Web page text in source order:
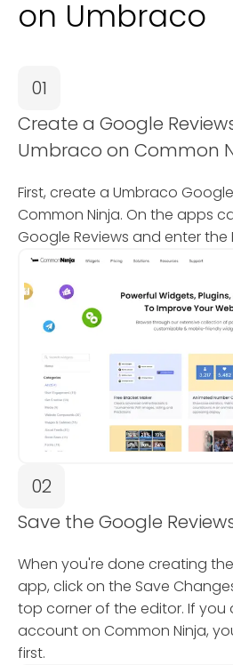
on Umbraco
01
Create a Google
Umbraco on Common
First, create a Umbraco
Common Ninja. On the apps
Google Reviews and enter the
02
Save the Google
When you're done creating
app, click on the Save
top corner of the editor. If you
account on Common Ninja,
first.